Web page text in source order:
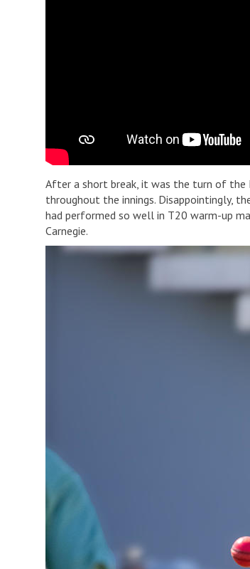
After a short break, it was the turn of the
throughout the innings. Disappointingly,
had performed so well in T20 warm-up
Carnegie.